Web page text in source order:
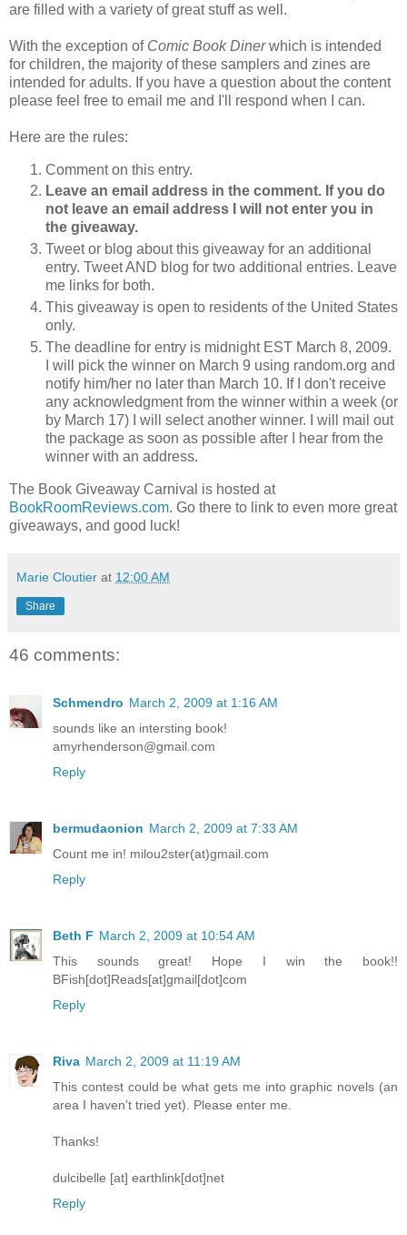
are filled with a variety of great stuff as well.
With the exception of Comic Book Dinerwhich is intended
for children, the majority of these samplers and zines are
intended for adults. If you have a question about the content
please feel free to email me and I'll respond when I can.
Here are the rules:
Comment on this entry.
Leave an email address in the comment. If you do
not leave an email address I will not enter you in
the giveaway.
Tweet or blog about this giveaway for an additional
entry. Tweet AND blog for two additional entries. Leave
me links for both.
This giveaway is open to residents of the United States
only.
The deadline for entry is midnight EST March 8, 2009.
I will pick the winner on March 9 using random.org and
notify him/her no later than March 10. If I don't receive
any acknowledgment from the winner within a week (or
by March 17) I will select another winner. I will mail out
the package as soon as possible after I hear from the
winner with an address.
The Book Giveaway Carnival is hosted at
BookRoomReviews.com. Go there to link to even more great
giveaways, and good luck!
Marie Cloutier at 12:00 AM
Share
46 comments:
Schmendro March 2, 2009 at 1:16 AM
sounds like an intersting book!
amyrhenderson@gmail.com
Reply
bermudaonion March 2, 2009 at 7:33 AM
Count me in! milou2ster(at)gmail.com
Reply
Beth F March 2, 2009 at 10:54 AM
This sounds great! Hope I win the book!!
BFish[dot]Reads[at]gmail[dot]com
Reply
Riva March 2, 2009 at 11:19 AM
This contest could be what gets me into graphic novels (an
area I haven't tried yet). Please enter me.
Thanks!
dulcibelle [at] earthlink[dot]net
Reply